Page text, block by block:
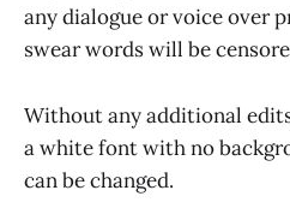
any dialogue or voice over
swear words will be
Without any additional
a white font with no
can be changed.